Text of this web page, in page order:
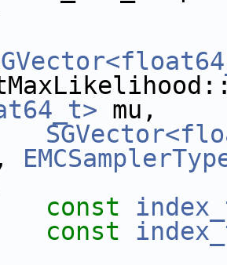
mu,
const
const